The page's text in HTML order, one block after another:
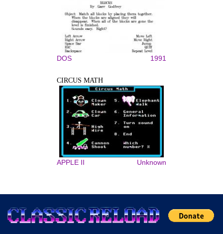
DOS 1991
CIRCUS MATH
APPLE II Unknown